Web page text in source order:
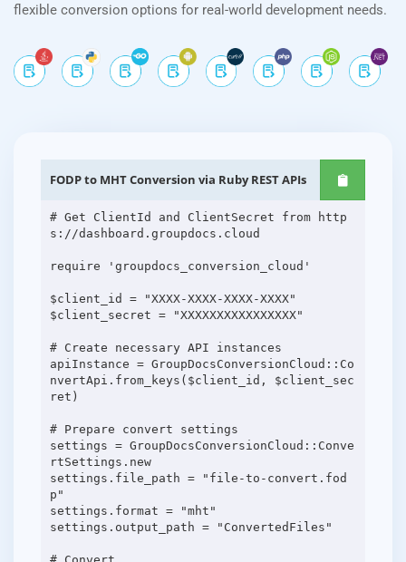
flexible conversion options for real-world development needs.
FODP to MHT Conversion via Ruby REST APIs
# Get ClientId and ClientSecret from http
s://dashboard.groupdocs.cloud
require 'groupdocs_conversion_cloud'
$client_id = "XXXX-XXXX-XXXX-XXXX"
$client_secret = "XXXXXXXXXXXXXXXX"
# Create necessary API instances
apiInstance = GroupDocsConversionCloud::Co
nvertApi.from_keys($client_id, $client_sec
ret)
# Prepare convert settings
settings = GroupDocsConversionCloud::Conve
rtSettings.new
settings.file_path = "file-to-convert.fod
p"
settings.format = "mht"
settings.output_path = "ConvertedFiles"